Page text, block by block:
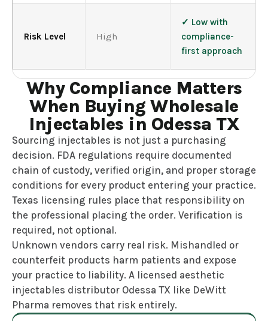
Risk Level High
✓ Low with
compliance-
first approach
Why Compliance Matters
When Buying Wholesale
Injectables in Odessa TX
Sourcing injectables is not just a purchasing
decision. FDA regulations require documented
chain of custody, verified origin, and proper storage
conditions for every product entering your practice.
Texas licensing rules place that responsibility on
the professional placing the order. Verification is
required, not optional.
Unknown vendors carry real risk. Mishandled or
counterfeit products harm patients and expose
your practice to liability. A licensed aesthetic
injectables distributor Odessa TX like DeWitt
Pharma removes that risk entirely.